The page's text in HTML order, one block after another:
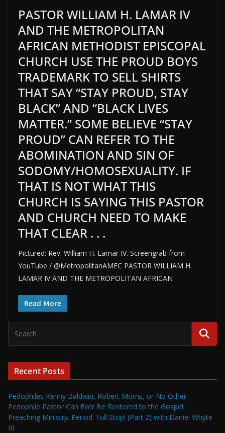
PASTOR WILLIAM H. LAMAR IV
AND THE METROPOLITAN
AFRICAN METHODIST EPISCOPAL
CHURCH USE THE PROUD BOYS
TRADEMARK TO SELL SHIRTS
THAT SAY “STAY PROUD, STAY
BLACK” AND “BLACK LIVES
MATTER.” SOME BELIEVE “STAY
PROUD” CAN REFER TO THE
ABOMINATION AND SIN OF
SODOMY/HOMOSEXUALITY. IF
THAT IS NOT WHAT THIS
CHURCH IS SAYING THIS PASTOR
AND CHURCH NEED TO MAKE
THAT CLEAR . . .
Pictured: Rev. William H. Lamar IV. Screengrab from
YouTube / @MetropolitanAMEC PASTOR WILLIAM H.
LAMAR IV AND THE METROPOLITAN AFRICAN
Read More
Recent Posts
Pedophiles Kenny Baldwin, Robert Morris, or No Other
Pedophile Pastor Can Ever Be Restored to the Gospel
Preaching Ministry. Period. Full Stop! (Part 2) with Daniel Whyte
III